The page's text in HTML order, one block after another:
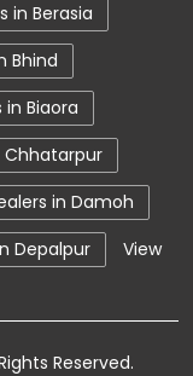
Harrier Price
Near Me
in Berasia
Bhind
in Biaora
Chhatarpur
in Damoh
Depalpur
View
Reserved.